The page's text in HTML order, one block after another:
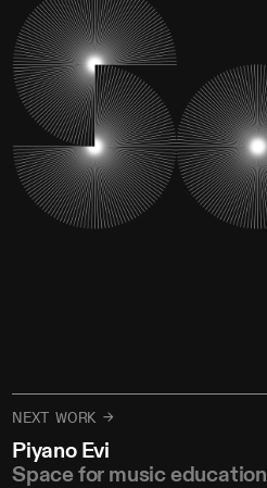
NEXT WORK →
Piyano Evi
Space for music education